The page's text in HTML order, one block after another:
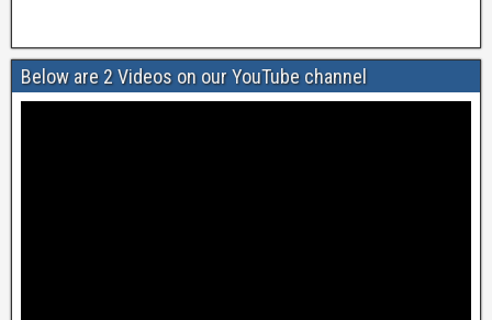
Below are 2 Videos on our YouTube channel